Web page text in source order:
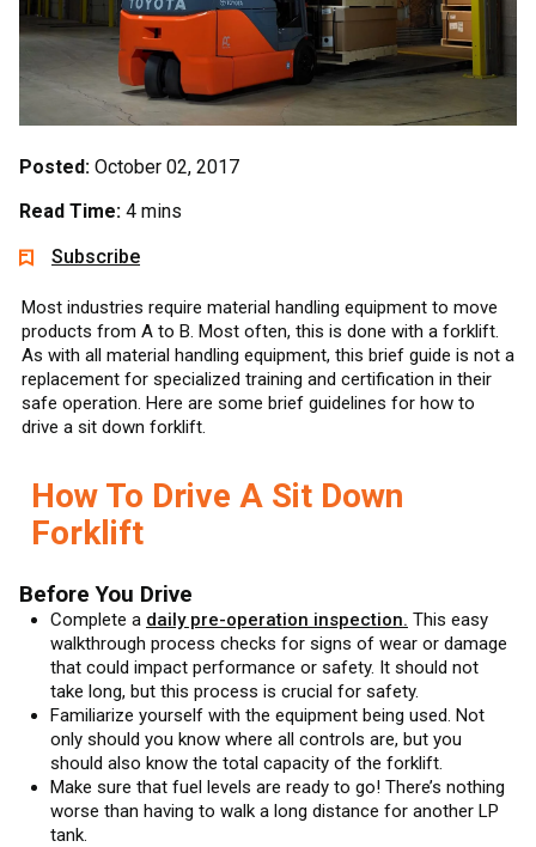
Posted: October 02, 2017
Read Time: 4 mins
Subscribe
Most industries require material handling equipment to move
products from A to B. Most often, this is done with a forklift.
As with all material handling equipment, this brief guide is not a
replacement for specialized training and certification in their
safe operation. Here are some brief guidelines for how to
drive a sit down forklift.
How To Drive A Sit Down
Forklift
Before You Drive
Complete a daily pre-operation inspection. This easy
walkthrough process checks for signs of wear or damage
that could impact performance or safety. It should not
take long, but this process is crucial for safety.
Familiarize yourself with the equipment being used. Not
only should you know where all controls are, but you
should also know the total capacity of the forklift.
Make sure that fuel levels are ready to go! There’s nothing
worse than having to walk a long distance for another LP
tank.